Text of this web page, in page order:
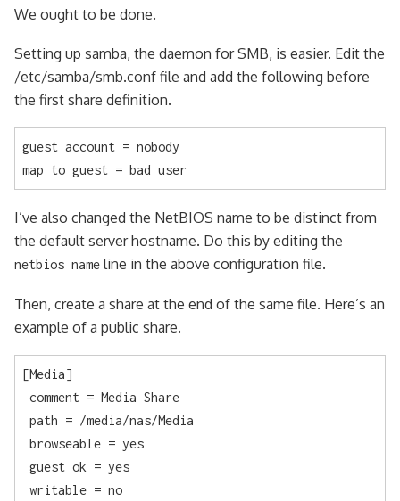
We ought to be done.
Setting up samba, the daemon for SMB, is easier. Edit the
/etc/samba/smb.conf file and add the following before
the first share definition.
guest account = nobody
map to guest = bad user
I’ve also changed the NetBIOS name to be distinct from
the default server hostname. Do this by editing the
netbios name line in the above configuration file.
Then, create a share at the end of the same file. Here’s an
example of a public share.
[Media]